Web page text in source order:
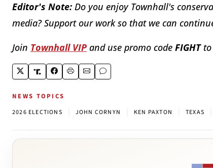
Editor's Note: Do you enjoy Townhall's
media? Support our work so that we can
Join Townhall VIP and use promo code FIGHTto
NEWS TOPICS
2026 ELECTIONS JOHN CORNYN KEN PAXTON TEXAS